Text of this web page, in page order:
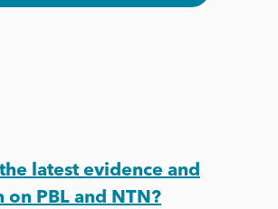
latest evidence and
on PBL and NTN?